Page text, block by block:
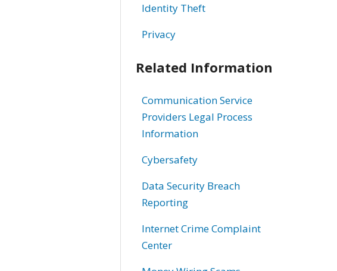
Identity Theft
Privacy
Related Information
Communication Service
Providers Legal Process
Information
Cybersafety
Data Security Breach
Reporting
Internet Crime Complaint
Center